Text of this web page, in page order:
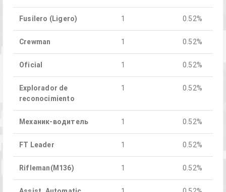
Fusilero (Ligero) 1 0.52%
Crewman 1 0.52%
Oficial 1 0.52%
Explorador de
reconocimiento
1 0.52%
Механик-водитель 1 0.52%
FT Leader 1 0.52%
Rifleman(M136) 1 0.52%